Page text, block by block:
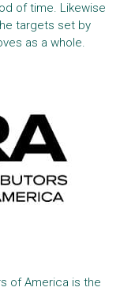
of time. Likewise
targets set by
as a whole.
of America is the